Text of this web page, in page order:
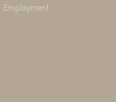
Employment